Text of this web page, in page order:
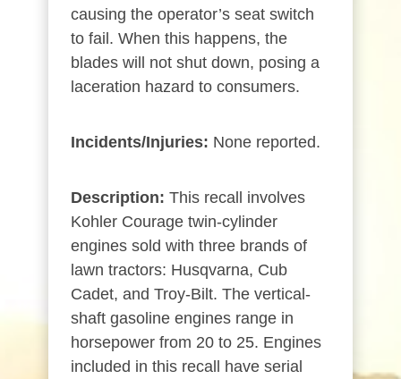
causing the operator’s seat switch
to fail. When this happens, the
blades will not shut down, posing a
laceration hazard to consumers.
Incidents/Injuries: None reported.
Description: This recall involves
Kohler Courage twin-cylinder
engines sold with three brands of
lawn tractors: Husqvarna, Cub
Cadet, and Troy-Bilt. The vertical-
shaft gasoline engines range in
horsepower from 20 to 25. Engines
included in this recall have serial